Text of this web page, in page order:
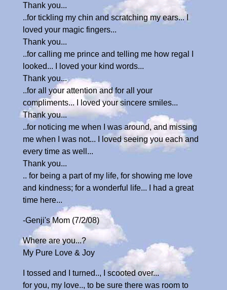
Thank you...
..for tickling my chin and scratching my ears... I
loved your magic fingers...
Thank you...
..for calling me prince and telling me how regal I
looked... I loved your kind words...
Thank you...
..for all your attention and for all your
compliments... I loved your sincere smiles...
Thank you...
..for noticing me when I was around, and missing
me when I was not... I loved seeing you each and
every time as well...
Thank you...
.. for being a part of my life, for showing me love
and kindness; for a wonderful life... I had a great
time here...
-Genji's Mom (7/2/08)
Where are you...?
My Pure Love & Joy
I tossed and I turned.., I scooted over...
for you, my love.., to be sure there was room to